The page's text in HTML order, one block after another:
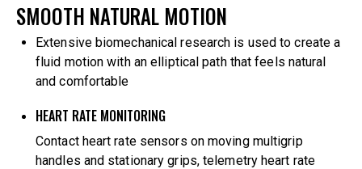
SMOOTH NATURAL MOTION
Extensive biomechanical research is used to create a
fluid motion with an elliptical path that feels natural
and comfortable
HEART RATE MONITORING
Contact heart rate sensors on moving multigrip
handles and stationary grips, telemetry heart rate